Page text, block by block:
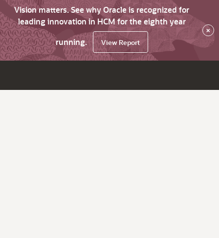
Vision matters. See why Oracle is recognized for
leading innovation in HCM for the eighth year
running.
View Report
×